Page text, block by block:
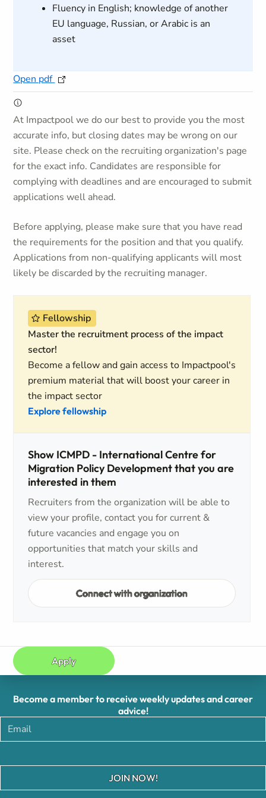
Fluency in English; knowledge of another
EU language, Russian, or Arabic is an
asset
Open pdf
At Impactpool we do our best to provide you the most
accurate info, but closing dates may be wrong on our
site. Please check on the recruiting organization's page
for the exact info. Candidates are responsible for
complying with deadlines and are encouraged to submit
applications well ahead.
Before applying, please make sure that you have read
the requirements for the position and that you qualify.
Applications from non-qualifying applicants will most
likely be discarded by the recruiting manager.
Fellowship
Master the recruitment process of the impact
sector!
Become a fellow and gain access to Impactpool's
premium material that will boost your career in
the impact sector
Explore fellowship
Show ICMPD - International Centre for
Migration Policy Development that you are
interested in them
Recruiters from the organization will be able to
view your profile, contact you for current &
future vacancies and engage you on
opportunities that match your skills and
interest.
Connect with organization
Apply
Become a member to receive weekly updates and career
advice!
JOIN NOW!